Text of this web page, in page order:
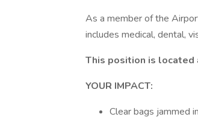
As a member of the
includes medical, dental,
This position is located
YOUR IMPACT:
Clear bags jammed